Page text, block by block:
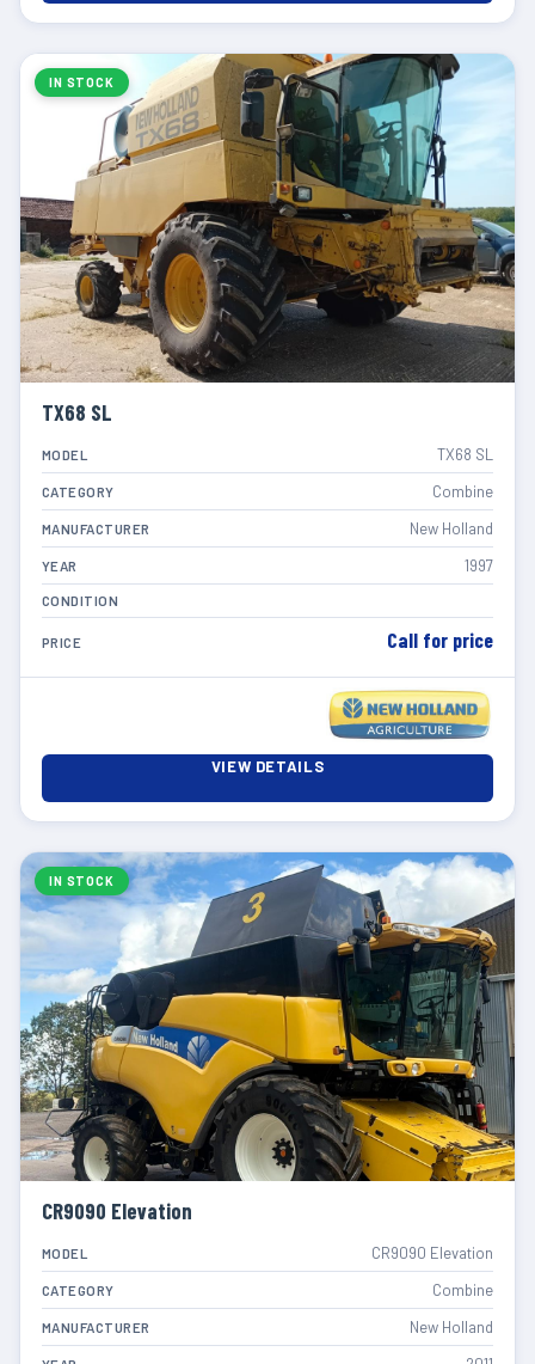
IN STOCK
TX68 SL
MODEL TX68 SL
CATEGORY Combine
MANUFACTURER New Holland
YEAR 1997
CONDITION
PRICE Call for price
VIEW DETAILS
IN STOCK
CR9090 Elevation
MODEL CR9090 Elevation
CATEGORY Combine
MANUFACTURER New Holland